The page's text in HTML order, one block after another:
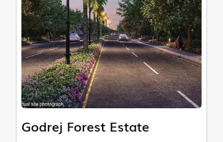
Godrej Forest Estate